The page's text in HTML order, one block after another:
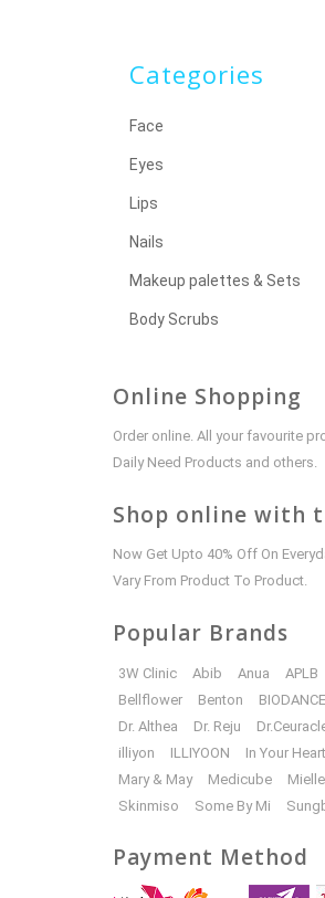
Categories
Face
Eyes
Lips
Nails
Makeup palettes & Sets
Body Scrubs
Online Shopping
Order online. All your favourite
Daily Need Products and others.
Shop online with
Now Get Upto 40% Off On
Vary From Product To Product.
Popular Brands
3W Clinic Abib Anua APLB
Bellflower
Benton BIODANCE
Dr. Althea
Dr. Reju
illiyon
ILLIYOON In Your Heart
Mary & May
Medicube Mielle
Skinmiso
Some By Mi
Payment Method